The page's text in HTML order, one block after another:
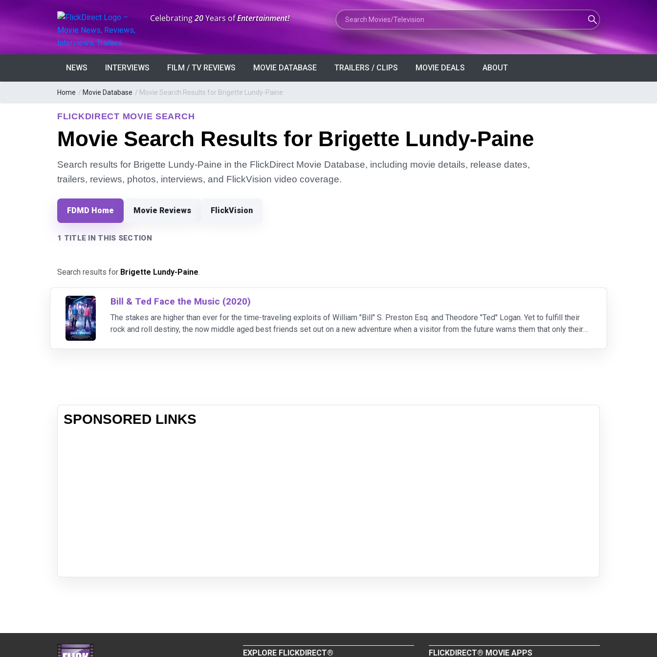
Anniversary:
Celebrating20Years ofEntertainment! Search Movies or TV Shows
NEWS INTERVIEWS FILM / TV REVIEWS MOVIE DATABASE TRAILERS / CLIPS MOVIE DEALS ABOUT
Home / Movie Database / Movie Search Results for Brigette Lundy-Paine
FLICKDIRECT MOVIE SEARCH
Movie Search Results for Brigette Lundy-Paine
Search results for Brigette Lundy-Paine in the FlickDirect Movie Database, including movie details, release dates,
trailers, reviews, photos, interviews, and FlickVision video coverage.
FDMD Home Movie Reviews FlickVision
1 TITLE IN THIS SECTION
Search results for Brigette Lundy-Paine.
Bill & Ted Face the Music (2020)
The stakes are higher than ever for the time-traveling exploits of William "Bill" S. Preston Esq. and Theodore "Ted" Logan. Yet to fulfill their
rock and roll destiny, the now middle aged best friends set out on a new adventure when a visitor from the future warns them that only their
SPONSORED LINKS
EXPLORE FLICKDIRECT® FLICKDIRECT® MOVIE APPS